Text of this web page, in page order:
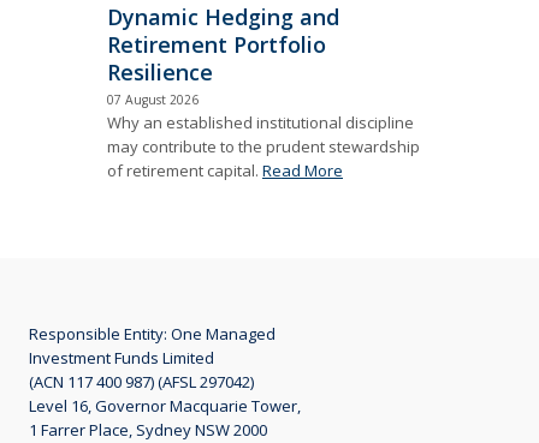
Dynamic Hedging and
Retirement Portfolio
Resilience
07 August 2026
Why an established institutional discipline
may contribute to the prudent stewardship
of retirement capital. Read More
Responsible Entity: One Managed
Investment Funds Limited
(ACN 117 400 987) (AFSL 297042)
Level 16, Governor Macquarie Tower,
1 Farrer Place, Sydney NSW 2000